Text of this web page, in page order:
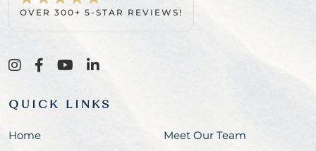
OVER 300+ 5-STAR REVIEWS!
QUICK LINKS
Home
Meet Our Team